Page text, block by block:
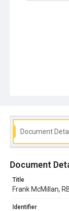
Document
Document
Title
Frank McMillan,
Identifier